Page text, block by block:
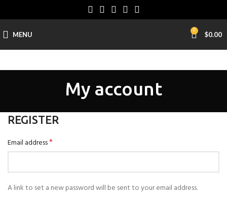
MENU 0 $0.00
My account
REGISTER
Email address*
A link to set a new password will be sent to your email address.